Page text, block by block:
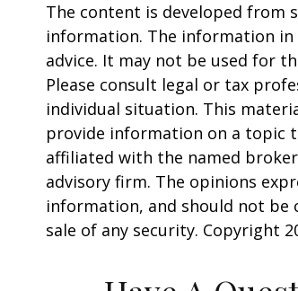
The content is developed from
information. The information
advice. It may not be used for
Please consult legal or tax
individual situation. This
provide information on a topic
affiliated with the named
advisory firm. The opinions
information, and should not be
sale of any security. Copyright